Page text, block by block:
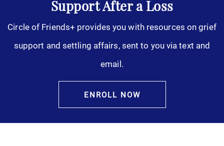
Support After a Loss
Circle of Friends+ provides you with resources on grief
support and settling affairs, sent to you via text and
email.
ENROLL NOW